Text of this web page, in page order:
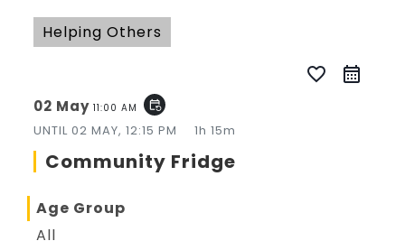
Helping Others
favorite_border
02 May11:00 AM event_repeat
UNTIL02 MAY, 12:15 PM 1h 15m
Community Fridge
Age Group
All